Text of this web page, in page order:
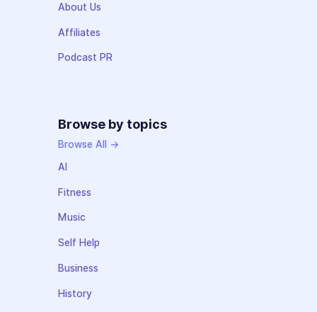
About Us
Affiliates
Podcast PR
Browse by topics
Browse All →
AI
Fitness
Music
Self Help
Business
History